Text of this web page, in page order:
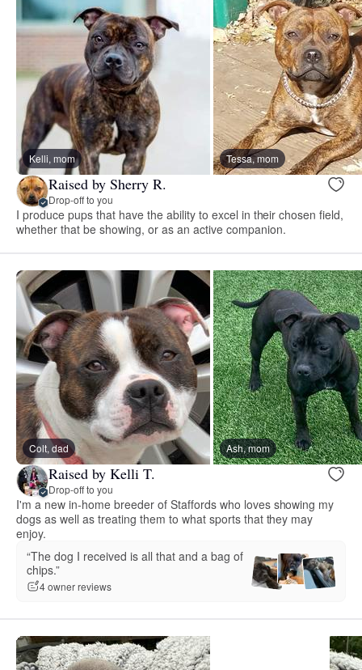
Kelli, mom Tessa, mom
Raised by Sherry R.
Drop-off to you
I produce pups that have the ability to excel in their chosen field,
whether that be showing, or as an active companion.
Colt, dad Ash, mom
Raised by Kelli T.
Drop-off to you
I'm a new in-home breeder of Staffords who loves showing my
dogs as well as treating them to what sports that they may
enjoy.
“The dog I received is all that and a bag of
chips.”
4 owner reviews